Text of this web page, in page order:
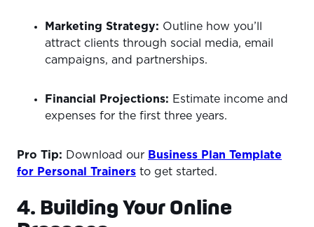
Marketing Strategy: Outline how you’ll
attract clients through social media, email
campaigns, and partnerships.
Financial Projections: Estimate income and
expenses for the first three years.
Pro Tip: Download our Business Plan Template
for Personal Trainers to get started.
4. Building Your Online